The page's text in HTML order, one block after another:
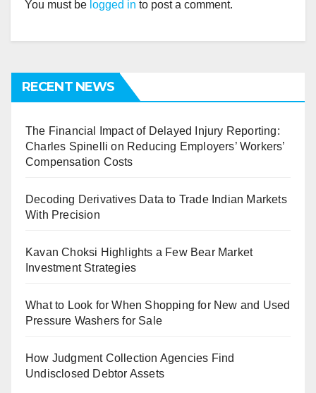
You must be logged in to post a comment.
RECENT NEWS
The Financial Impact of Delayed Injury Reporting:
Charles Spinelli on Reducing Employers’ Workers’
Compensation Costs
Decoding Derivatives Data to Trade Indian Markets
With Precision
Kavan Choksi Highlights a Few Bear Market
Investment Strategies
What to Look for When Shopping for New and Used
Pressure Washers for Sale
How Judgment Collection Agencies Find
Undisclosed Debtor Assets